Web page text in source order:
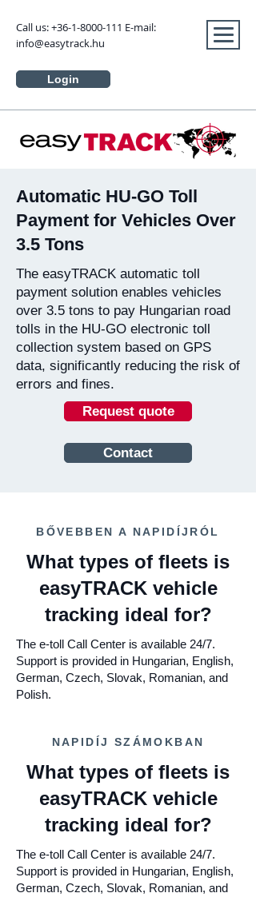
Call us:+36-1-8000-111 E-mail:
info@easytrack.hu
Login
Automatic HU-GO Toll
Payment for Vehicles Over
3.5 Tons
The easyTRACK automatic toll
payment solution enables vehicles
over 3.5 tons to pay Hungarian road
tolls in the HU-GO electronic toll
collection system based on GPS
data, significantly reducing the risk of
errors and fines.
Request quote
Contact
BŐVEBBEN A NAPIDÍJRÓL
What types of fleets is
easyTRACK vehicle
tracking ideal for?
The e-toll Call Center is available 24/7.
Support is provided in Hungarian, English,
German, Czech, Slovak, Romanian, and
Polish.
NAPIDÍJ SZÁMOKBAN
What types of fleets is
easyTRACK vehicle
tracking ideal for?
The e-toll Call Center is available 24/7.
Support is provided in Hungarian, English,
German, Czech, Slovak, Romanian, and